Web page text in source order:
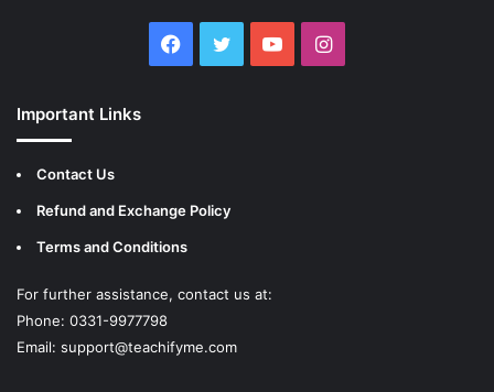
Facebook
TwitterYouTubeInstagram
Important Links
Contact Us
Refund and Exchange Policy
Terms and Conditions
For further assistance, contact us at:
Phone: 0331-9977798
Email: support@teachifyme.com